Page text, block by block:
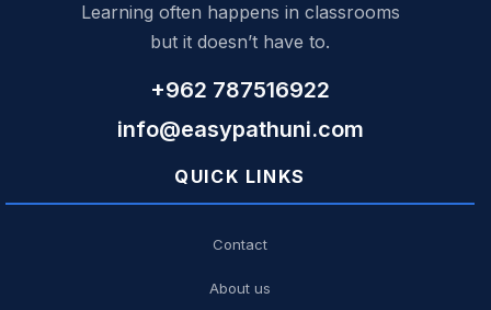
Learning often happens in classrooms
but it doesn’t have to.
+962 787516922
info@easypathuni.com
QUICK LINKS
Contact
About us